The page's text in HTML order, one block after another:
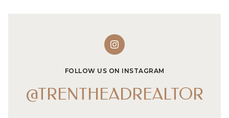
FOLLOW US ON INSTAGRAM
@TRENTHEADREALTOR